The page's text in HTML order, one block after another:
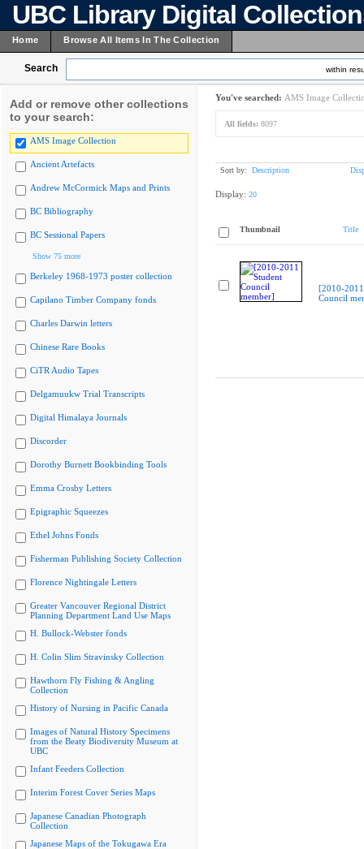
UBC Library Digital
Home Browse All Items In The Collection
Search within
Add or remove other collections
to your search:
AMS Image Collection
Ancient Artefacts
Andrew McCormick Maps and Prints
BC Bibliography
BC Sessional Papers
Show 75 more
Berkeley 1968-1973 poster collection
Capilano Timber Company fonds
Charles Darwin letters
Chinese Rare Books
CiTR Audio Tapes
Delgamuukw Trial Transcripts
Digital Himalaya Journals
Discorder
Dorothy Burnett Bookbinding Tools
Emma Crosby Letters
Epigraphic Squeezes
Ethel Johns Fonds
Fisherman Publishing Society Collection
Florence Nightingale Letters
Greater Vancouver Regional District
Planning Department Land Use Maps
H. Bullock-Webster fonds
H. Colin Slim Stravinsky Collection
Hawthorn Fly Fishing & Angling
Collection
History of Nursing in Pacific Canada
Images of Natural History Specimens
from the Beaty Biodiversity Museum at
UBC
Infant Feeders Collection
Interim Forest Cover Series Maps
Japanese Canadian Photograph
Collection
Japanese Maps of the Tokugawa Era
You've searched: AMS Image
All fields: 8097
Sort by: Description
Display: 20
Thumbnail Title
[2010-
Council